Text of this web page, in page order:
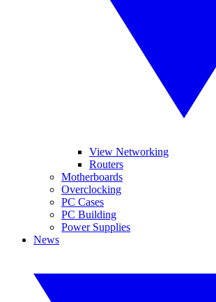
View Networking
Routers
Motherboards
Overclocking
PC Cases
PC Building
Power Supplies
News